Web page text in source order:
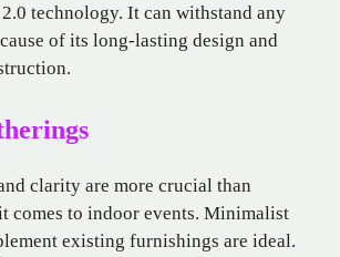
technology. It can withstand any
of its long-lasting design and
clarity are more crucial than
comes to indoor events. Minimalist
existing furnishings are ideal.